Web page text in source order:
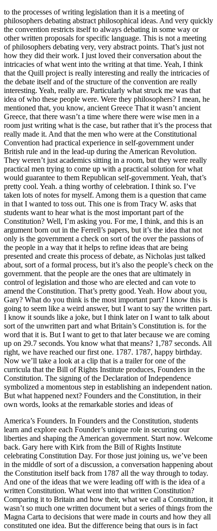
to the processes of writing legislation than it is a meeting of
philosophers debating abstract philosophical ideas. And very quickly
the convention restricts itself to always debating in some way or
other written proposals for specific language. This is not a meeting
of philosophers debating very, very abstract points. That’s just not
how they did their work. I just loved their conversation about the
intricacies of what went into the writing at that time. Yeah, I think
that the Quill project is really interesting and really the intricacies of
the debate itself and of the structure of the convention are really
interesting. Yeah, really are. Particularly what struck me was that
idea of who these people were. Were they philosophers? I mean, he
mentioned that, you know, ancient Greece That it wasn’t ancient
Greece, that there wasn’t a time where there were wise men in a
room just writing what is the case, but rather that it’s the process that
really made it. And that the men who were at the Constitutional
Convention had practical experience in self-government under
British rule and in the lead-up during the American Revolution.
They weren’t just academics sitting in a room, but they were really
practical men trying to come up with a practical solution for what
would guarantee to them Republican self-government. Yeah, that’s
pretty cool. Yeah. a thing worthy of celebration. I think so. I’ve
taken lots of notes for myself. Among them is a question that came
in that I wanted to toss out. This one is from Tracy W. asks that
students want to hear what is the most important part of the
Constitution? Well, I’m asking you. For me, I think, and this is an
argument born out in the Ferrell’s papers, but it’s the idea that not
only is the government a check on sort of the over the passions of
the people in a way that it helps to refine ideas that are being
presented and create this process of debate, as Nicholas just talked
about, sort of a formal process, but it’s also the people’s check on the
government. that the people are the ones that are ultimately in
control of legislation and those who are elected and can vote to
amend the Constitution. That’s pretty good. Yeah. How about you,
Gary? What do you think is the most important part? I know this is
going to seem like a weird answer, but I want to say the written part.
I know it sounds like a joke, but I think later on I want to talk about
sort of the unwritten part and what Britain’s Constitution is. for the
word that it is. But I want to get to that later because we are coming
up on 29.7 seconds. You know what that means? 1,787 seconds. All
right, we have reached our first one. 1787. 1787, happy birthday.
Now we’ll take a look at a clip that is a trailer for one of the
curricula that the Bill of Rights Institute produces, Founders in the
Constitution. The signing of the Declaration of Independence
symbolized a momentous step in establishing an independent nation.
But what happened next? Founders and the Constitution, in their
own words, looks at the remarkable stories and ideas of
America’s Founders. In Founders and the Constitution, students
learn and explore each Founder’s unique role in securing our
liberties and shaping the American government. Start now. Welcome
back. Gary here with Kirk from the Bill of Rights Institute
celebrating Constitution Day. For those just joining us, we’ve been
in the middle of sort of a discussion, a conversation happening about
the Constitution itself back from 1787 all the way through to today.
And one of the ideas that we were leading off with is the idea of a
written Constitution. What went into that written Constitution?
Comparing it to Britain and how their, what we call a Constitution, it
wasn’t so much one written document but a series of things from the
Magna Carta to decisions that were made in courts and how they all
constituted one idea. But the difference being that ours is in fact